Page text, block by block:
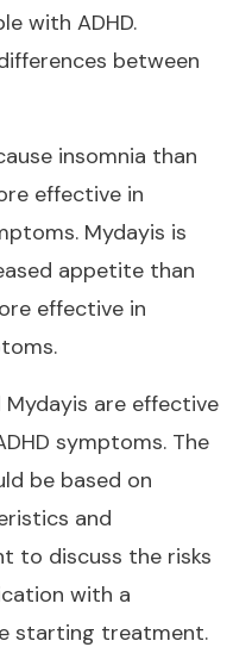
with ADHD.
between
insomnia than
effective in
Mydayis is
appetite than
effective in
Mydayis are effective
symptoms. The
be based on
and
to discuss the risks
with a
starting treatment.